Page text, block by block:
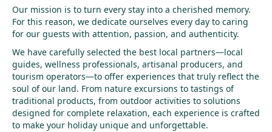
Our mission is to turn every stay into a cherished memory.
For this reason, we dedicate ourselves every day to caring
for our guests with attention, passion, and authenticity.
We have carefully selected the best local partners—local
guides, wellness professionals, artisanal producers, and
tourism operators—to offer experiences that truly reflect the
soul of our land. From nature excursions to tastings of
traditional products, from outdoor activities to solutions
designed for complete relaxation, each experience is crafted
to make your holiday unique and unforgettable.